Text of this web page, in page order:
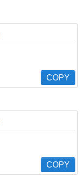
COPY
COPY